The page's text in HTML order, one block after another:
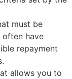
must be
often have
repayment
allows you to